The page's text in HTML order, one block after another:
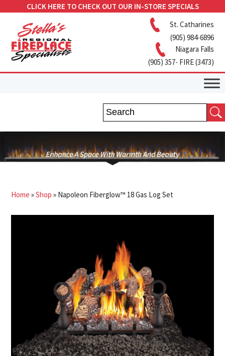
CLICK HERE TO CHECK OUT OUR IN-STORE SPECIALS
St. Catharines
(905) 984-6896
Niagara Falls
(905) 357- FIRE (3473)
Home »Shop » Napoleon Fiberglow™ 18 Gas Log Set